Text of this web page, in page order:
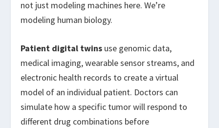
not just modeling machines here. We’re
modeling human biology.
Patient digital twins use genomic data,
medical imaging, wearable sensor streams, and
electronic health records to create a virtual
model of an individual patient. Doctors can
simulate how a specific tumor will respond to
different drug combinations before